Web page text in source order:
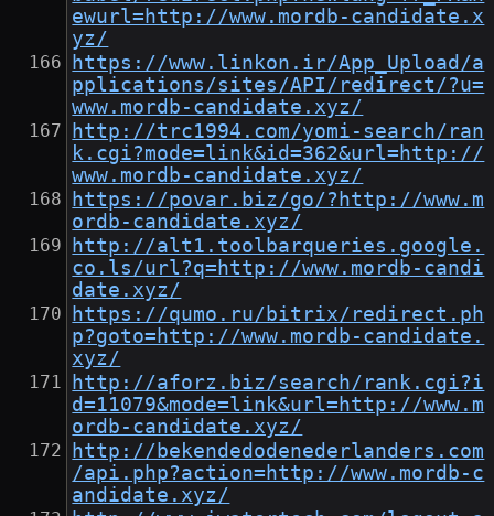
ewurl=http://www.mordb-candidate.x
yz/
https://www.linkon.ir/App_Upload/a
pplications/sites/API/redirect/?u=
www.mordb-candidate.xyz/
http://trc1994.com/yomi-search/ran
k.cgi?mode=link&id=362&url=http://
www.mordb-candidate.xyz/
https://povar.biz/go/?http://www.m
ordb-candidate.xyz/
http://alt1.toolbarqueries.google.
co.ls/url?q=http://www.mordb-candi
date.xyz/
https://qumo.ru/bitrix/redirect.ph
p?goto=http://www.mordb-candidate.
xyz/
http://aforz.biz/search/rank.cgi?i
d=11079&mode=link&url=http://www.m
ordb-candidate.xyz/
http://bekendedodenederlanders.com
/api.php?action=http://www.mordb-c
andidate.xyz/